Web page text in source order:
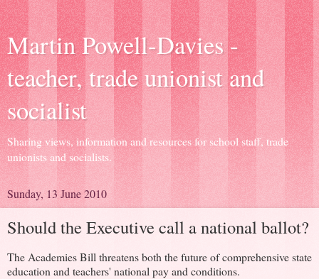
Martin Powell-Davies -
teacher, trade unionist and
socialist
Sharing views, information and resources for school staff, trade
unionists and socialists.
Sunday, 13 June 2010
Should the Executive call a national ballot?
The Academies Bill threatens both the future of comprehensive state
education and teachers' national pay and conditions.